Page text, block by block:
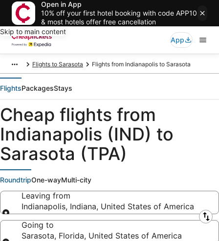
Open in App
10% off your first hotel booking with code APP10
& most hotels offer free cancellation
Skip to main content
App
Flights to Sarasota Flights from Indianapolis to Sarasota
FlightsPackagesStays
Cheap flights from
Indianapolis (IND) to
Sarasota (TPA)
RoundtripOne-wayMulti-city
Leaving from
Indianapolis, Indiana, United States of America
Leaving from
Going to
Sarasota, Florida, United States of America